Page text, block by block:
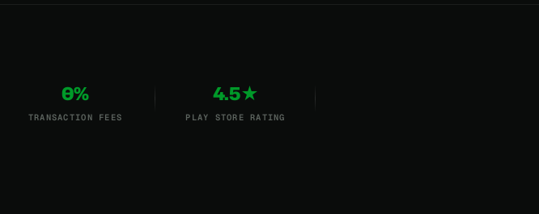
0%
TRANSACTION FEES
4.5★
PLAY STORE RATING